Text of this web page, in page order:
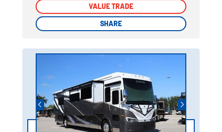
VALUE TRADE
SHARE
VALUE TRADE
SHARE